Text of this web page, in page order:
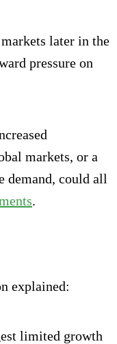
later in the
pressure on
markets, or a
demand, could all
.
explained:
limited growth